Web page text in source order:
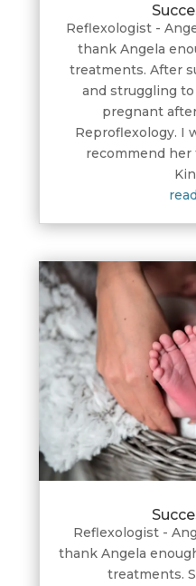
Reflexologist -
thank Angela
treatments. After
and struggling
pregnant
Reproflexology. I
recommend her
Reflexologist -
thank Angela
treatments.